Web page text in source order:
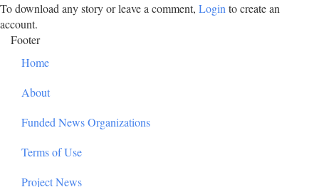
To download any story or leave a comment, Loginto create an
account.
Footer
Home
About
Funded News Organizations
Terms of Use
Project News